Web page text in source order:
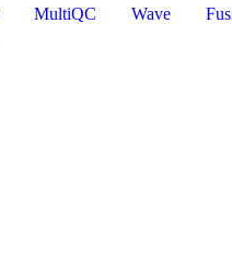
MultiQC Wave